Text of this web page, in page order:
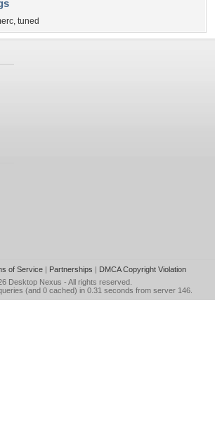
, tuned
of Service| Partnerships | DMCA Copyright Violation
Desktop Nexus - All rights reserved.
(and 0 cached) in 0.31 seconds from server 146.